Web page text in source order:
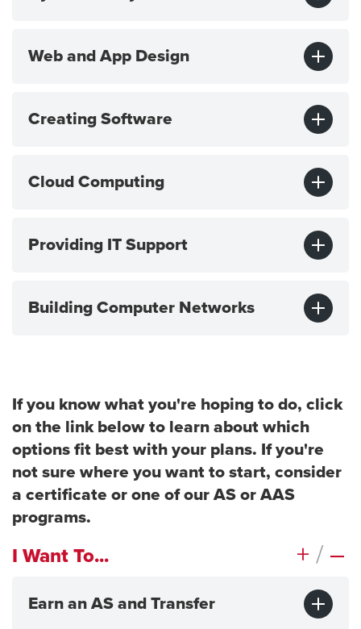
Web and App Design
Creating Software
Cloud Computing
Providing IT Support
Building Computer Networks
If you know what you're hoping to do, click
on the link below to learn about which
options fit best with your plans. If you're
not sure where you want to start, consider
a certificate or one of our AS or AAS
programs.
I Want To... + / –
Earn an AS and Transfer